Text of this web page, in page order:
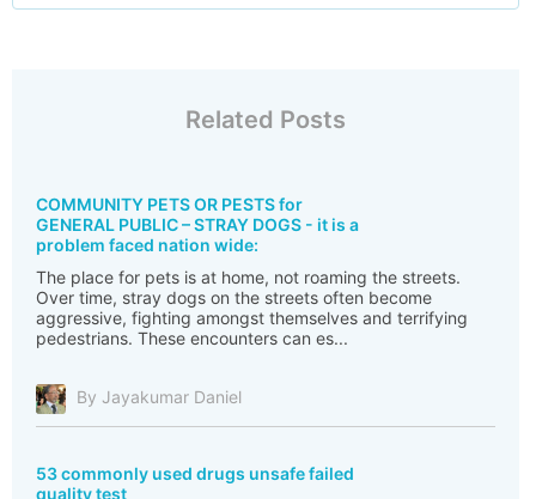
Related Posts
COMMUNITY PETS OR PESTS for
GENERAL PUBLIC – STRAY DOGS - it is a
problem faced nation wide:
The place for pets is at home, not roaming the streets.
Over time, stray dogs on the streets often become
aggressive, fighting amongst themselves and terrifying
pedestrians. These encounters can es...
By Jayakumar Daniel
53 commonly used drugs unsafe failed
quality test